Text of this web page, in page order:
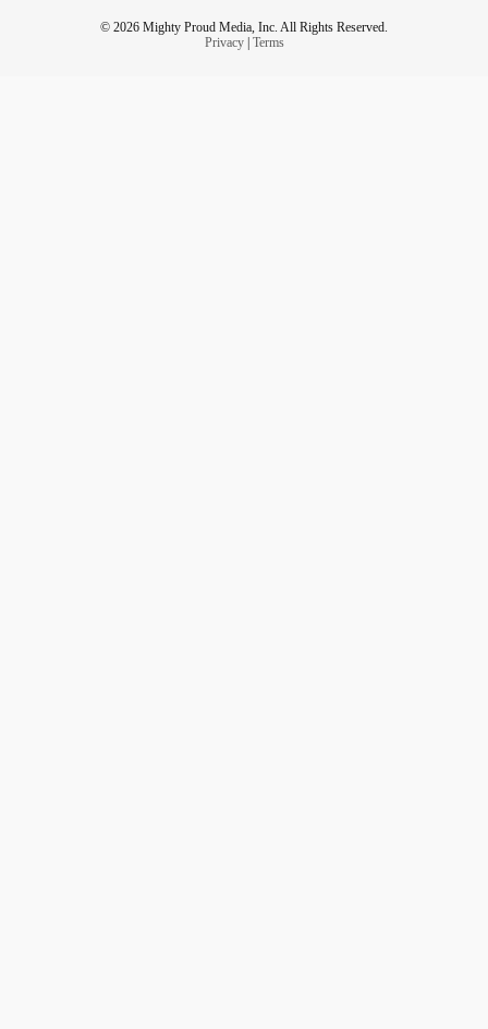
© 2026 Mighty Proud Media, Inc. All Rights Reserved.
Privacy| Terms